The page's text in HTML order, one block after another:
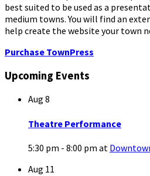
best suited to be used as a
medium towns. You will find an
help create the website your town
Purchase TownPress
Upcoming Events
Aug 8
Theatre Performance
5:30 pm - 8:00 pm at
Aug 11